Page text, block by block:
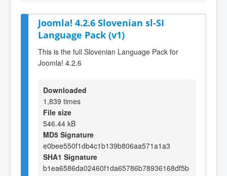
Joomla! 4.2.6 Slovenian sl-SI
Language Pack (v1)
This is the full Slovenian Language Pack for
Joomla! 4.2.6
Downloaded
1,839 times
File size
546.44 kB
MD5 Signature
e0bee550f1db4c1b139b806aa571a1a3
SHA1 Signature
b1ea6586da02460f1da65786b78936168df5b